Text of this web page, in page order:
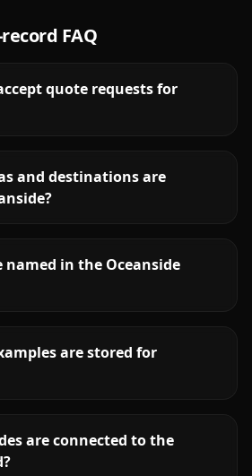
FAQ
quote requests for
and destinations are
named in the Oceanside
are stored for
are connected to the